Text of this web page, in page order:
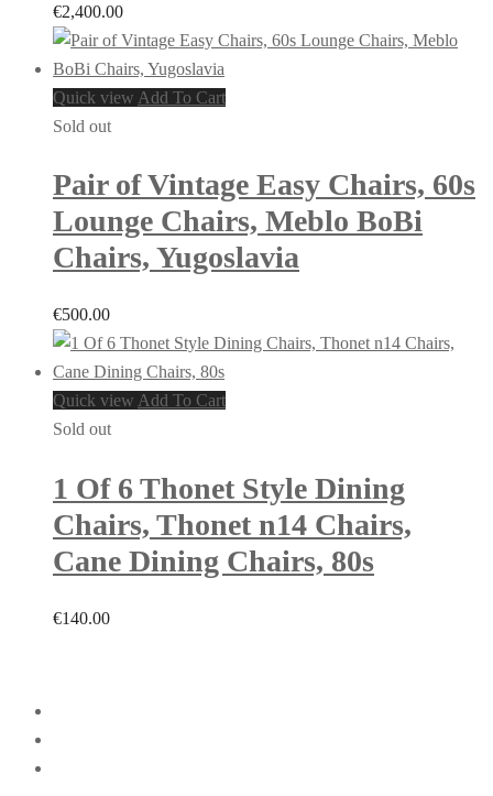
€2,400.00
Quick view Add To Cart
Sold out
Pair of Vintage Easy Chairs, 60s
Lounge Chairs, Meblo BoBi
Chairs, Yugoslavia
€500.00
Quick view Add To Cart
Sold out
1 Of 6 Thonet Style Dining
Chairs, Thonet n14 Chairs,
Cane Dining Chairs, 80s
€140.00